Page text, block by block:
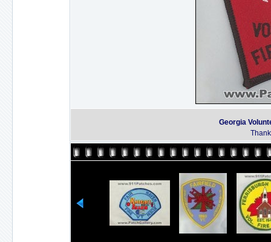
Georgia